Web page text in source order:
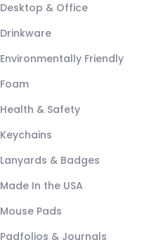
Desktop & Office
Drinkware
Environmentally Friendly
Foam
Health & Safety
Keychains
Lanyards & Badges
Made In the USA
Mouse Pads
Padfolios & Journals